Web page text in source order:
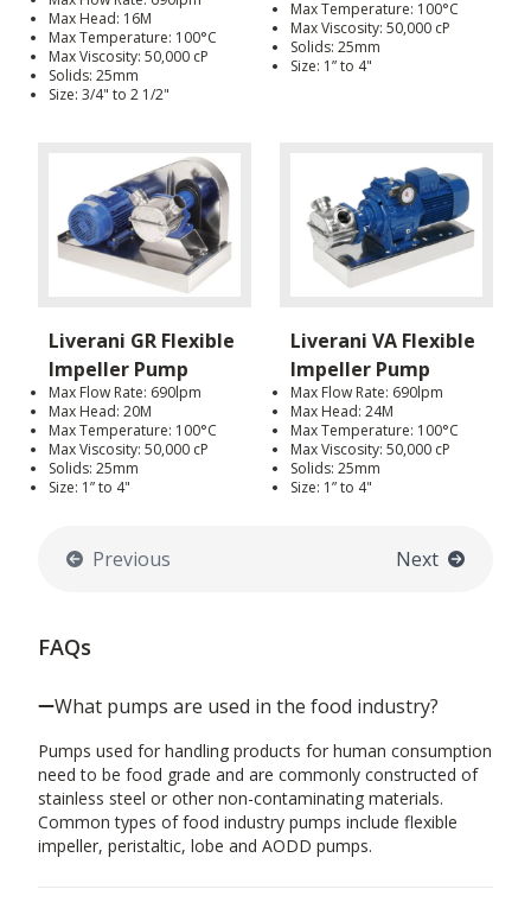
Max Head: 16M
Max Temperature: 100°C
Max Viscosity: 50,000 cP
Solids: 25mm
Size: 3/4" to 2 1/2"
Max Temperature: 100°C
Max Viscosity: 50,000 cP
Solids: 25mm
Size: 1” to 4"
Liverani GR Flexible
Impeller Pump
Max Flow Rate: 690lpm
Max Head: 20M
Max Temperature: 100°C
Max Viscosity: 50,000 cP
Solids: 25mm
Size: 1” to 4"
Liverani VA Flexible
Impeller Pump
Max Flow Rate: 690lpm
Max Head: 24M
Max Temperature: 100°C
Max Viscosity: 50,000 cP
Solids: 25mm
Size: 1” to 4"
Previous Next
FAQs
What pumps are used in the food industry?
Pumps used for handling products for human consumption
need to be food grade and are commonly constructed of
stainless steel or other non-contaminating materials.
Common types of food industry pumps include flexible
impeller, peristaltic, lobe and AODD pumps.